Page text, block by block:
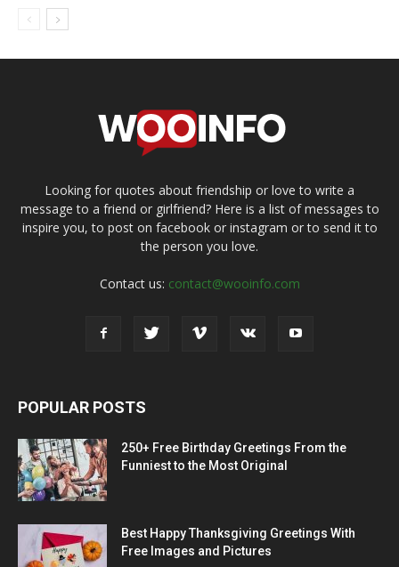
Looking for quotes about friendship or love to write a
message to a friend or girlfriend? Here is a list of messages to
inspire you, to post on facebook or instagram or to send it to
the person you love.
Contact us: contact@wooinfo.com
POPULAR POSTS
250+ Free Birthday Greetings From the
Funniest to the Most Original
Best Happy Thanksgiving Greetings With
Free Images and Pictures